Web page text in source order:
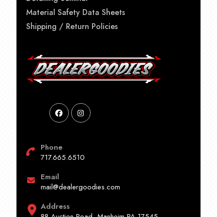
Material Safety Data Sheets
Shipping / Return Policies
Phone
717.665.6510
Email
mail@dealergoodies.com
Address